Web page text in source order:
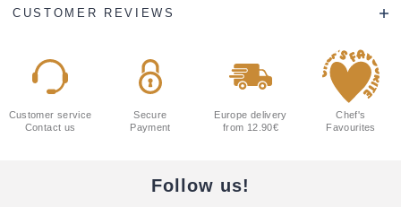
CUSTOMER REVIEWS
Customer service
Contact us
Secure
Payment
Europe delivery
from 12.90€
Chef's
Favourites
Follow us!